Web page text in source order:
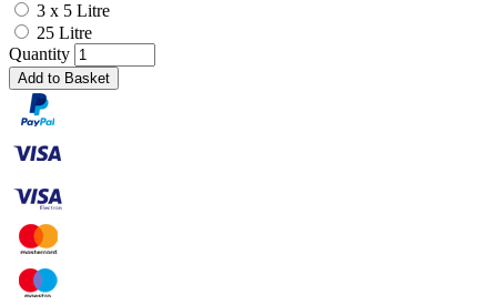
3 x 5 Litre
25 Litre
Quantity
Add to Basket